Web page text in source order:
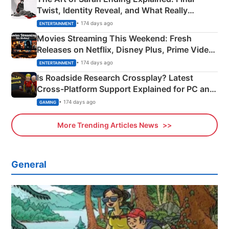
Twist, Identity Reveal, and What Really
Happened
ENTERTAINMENT • 174 days ago
Movies Streaming This Weekend: Fresh
Releases on Netflix, Disney Plus, Prime Video
& More
ENTERTAINMENT • 174 days ago
Is Roadside Research Crossplay? Latest
Cross-Platform Support Explained for PC and
Xbox
GAMING • 174 days ago
More Trending Articles News
General